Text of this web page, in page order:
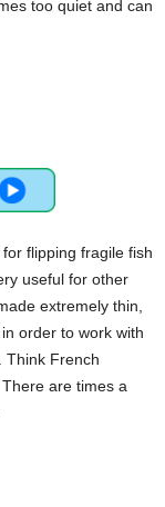
too quiet and can
flipping fragile fish
useful for other
extremely thin,
order to work with
Think French
are times a